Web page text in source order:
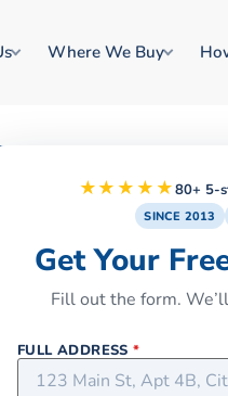
Where We Buy
★★★★★80+ 5-
SINCE 2013
Get Your
Fill out the form.
FULL ADDRESS*